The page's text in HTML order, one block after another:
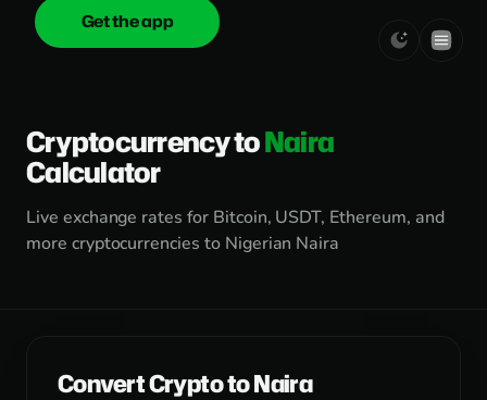
onica.cash
Get the app
Cryptocurrency toNaira
Calculator
Live exchange rates for Bitcoin, USDT, Ethereum, and
more cryptocurrencies to Nigerian Naira
Convert Crypto to Naira